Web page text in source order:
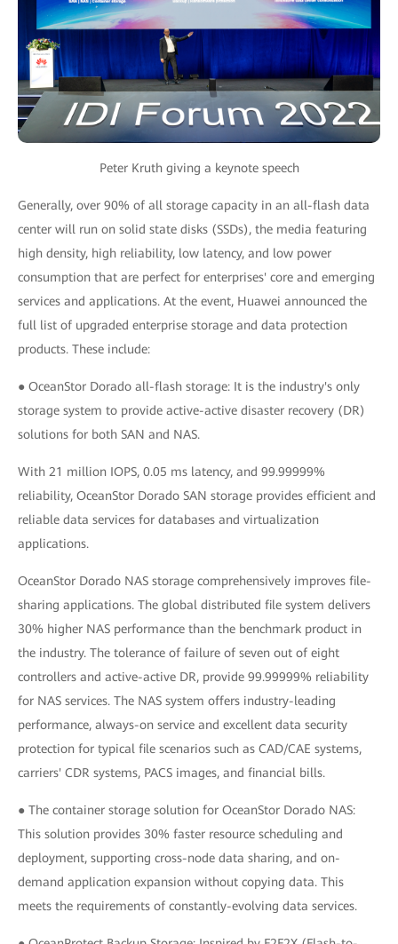
Peter Kruth giving a keynote speech
Generally, over 90% of all storage capacity in an all-flash data
center will run on solid state disks (SSDs), the media featuring
high density, high reliability, low latency, and low power
consumption that are perfect for enterprises' core and emerging
services and applications. At the event, Huawei announced the
full list of upgraded enterprise storage and data protection
products. These include:
● OceanStor Dorado all-flash storage: It is the industry's only
storage system to provide active-active disaster recovery (DR)
solutions for both SAN and NAS.
With 21 million IOPS, 0.05 ms latency, and 99.99999%
reliability, OceanStor Dorado SAN storage provides efficient and
reliable data services for databases and virtualization
applications.
OceanStor Dorado NAS storage comprehensively improves file-
sharing applications. The global distributed file system delivers
30% higher NAS performance than the benchmark product in
the industry. The tolerance of failure of seven out of eight
controllers and active-active DR, provide 99.99999% reliability
for NAS services. The NAS system offers industry-leading
performance, always-on service and excellent data security
protection for typical file scenarios such as CAD/CAE systems,
carriers' CDR systems, PACS images, and financial bills.
● The container storage solution for OceanStor Dorado NAS:
This solution provides 30% faster resource scheduling and
deployment, supporting cross-node data sharing, and on-
demand application expansion without copying data. This
meets the requirements of constantly-evolving data services.